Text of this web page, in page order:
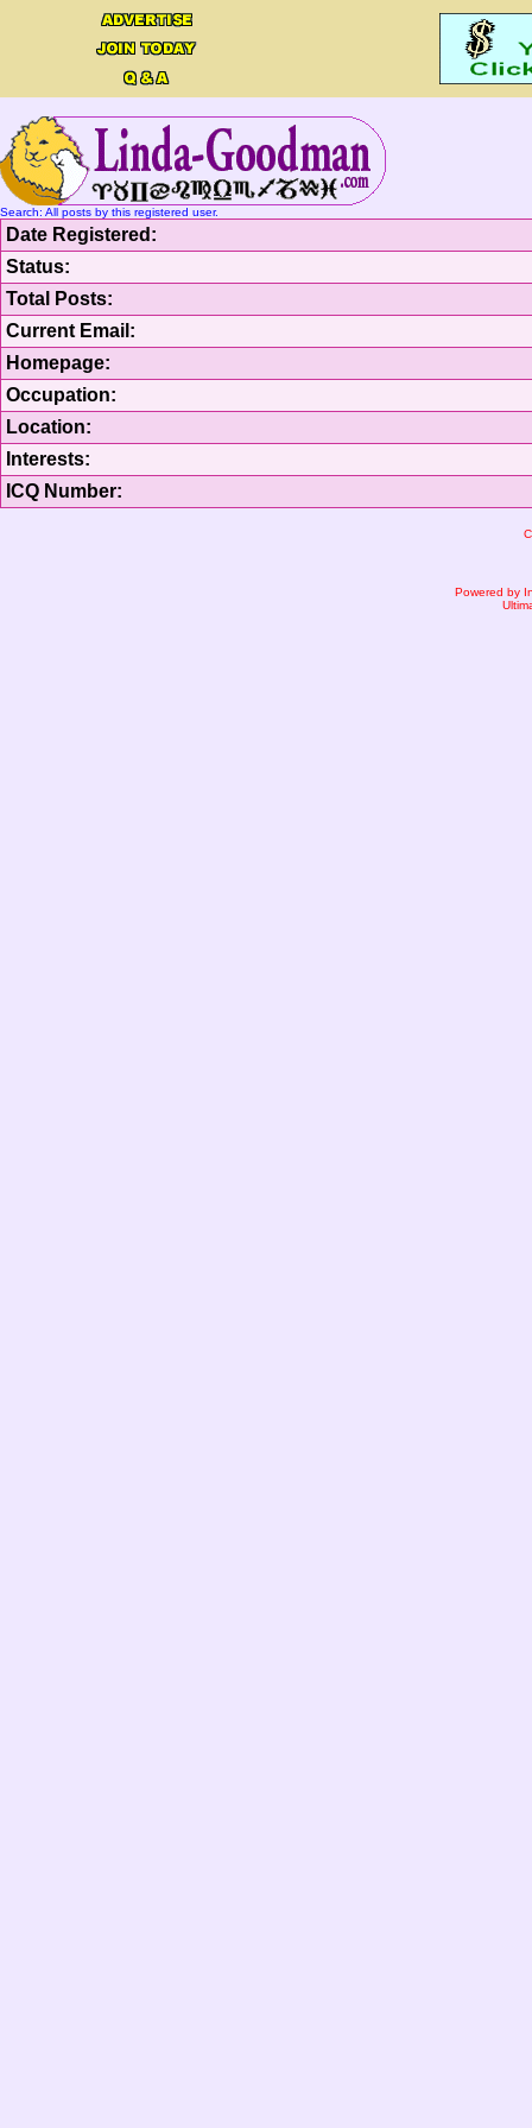
Search: All posts by this registered user.
Date Registered:
Status:
Total Posts:
Current Email:
Homepage:
Occupation:
Location:
Interests:
ICQ Number:
Powered by